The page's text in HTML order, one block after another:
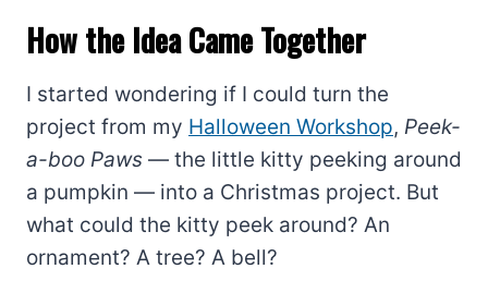
How the Idea Came Together
I started wondering if I could turn the
project from my Halloween Workshop, Peek-
a-boo Paws — the little kitty peeking around
a pumpkin — into a Christmas project. But
what could the kitty peek around? An
ornament? A tree? A bell?